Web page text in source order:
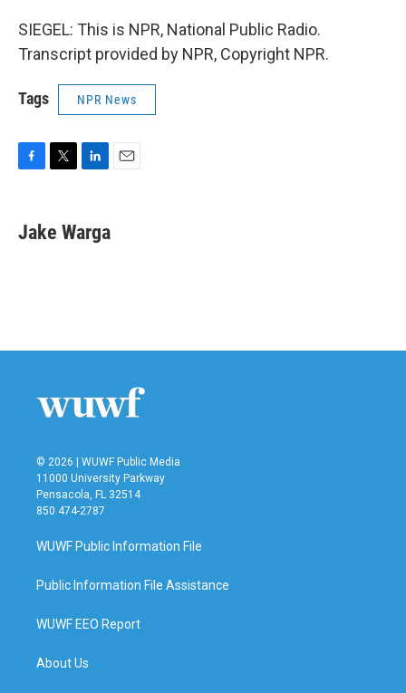
SIEGEL: This is NPR, National Public Radio.
Transcript provided by NPR, Copyright NPR.
Tags NPR News
e
b
t
t
k
e
Jake Warga
© 2026 | WUWF Public Media
11000 University Parkway
Pensacola, FL 32514
850 474-2787
WUWF Public Information File
Public Information File Assistance
WUWF EEO Report
About Us